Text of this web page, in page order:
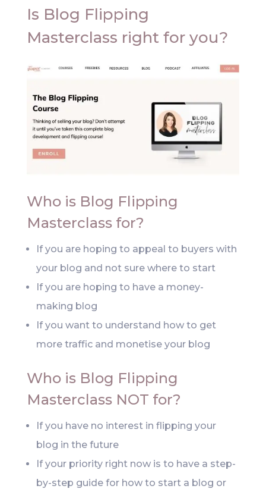
Is Blog Flipping
Masterclass right for you?
Who is Blog Flipping
Masterclass for?
If you are hoping to appeal to buyers with
your blog and not sure where to start
If you are hoping to have a money-
making blog
If you want to understand how to get
more traffic and monetise your blog
Who is Blog Flipping
Masterclass NOT for?
If you have no interest in flipping your
blog in the future
If your priority right now is to have a step-
by-step guide for how to start a blog or